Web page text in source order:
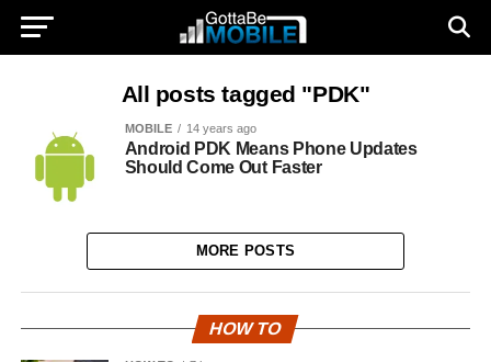
All posts tagged "PDK"
MOBILE 14 years ago
Android PDK Means Phone Updates
Should Come Out Faster
MORE POSTS
HOW TO